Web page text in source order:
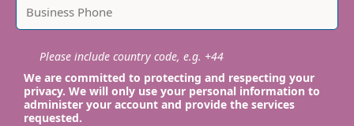
Please include country code, e.g. +44
We are committed to protecting and respecting your
privacy. We will only use your personal information to
administer your account and provide the services
requested.